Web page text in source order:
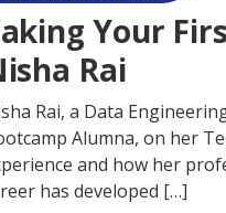
Your
Rai
Rai, a Data
Alumna, on her
and how her
has developed […]